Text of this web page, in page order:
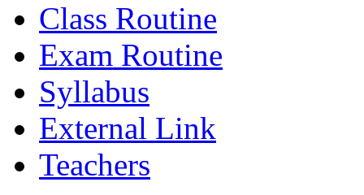
Class Routine
Exam Routine
Syllabus
External Link
Teachers